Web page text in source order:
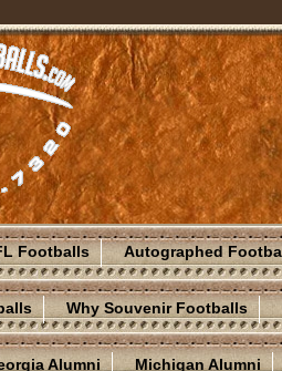
Footballs Autographed
Why Souvenir Footballs
Alumni Michigan Alumni